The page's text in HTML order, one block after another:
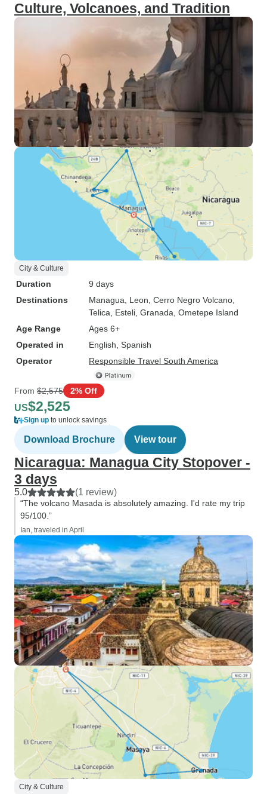
Culture, Volcanoes, and Tradition
City & Culture
Duration
9 days
Destinations
Managua , Leon , Cerro Negro Volcano
Telica , Esteli , Granada , Ometepe Island
Age Range
Ages 6+
Operated in
English, Spanish
Operator
Responsible Travel South America
From $2,575 2% Off
US$2,525
Sign up to unlock savings
Download Brochure View tour
Nicaragua: Managua City Stopover -
3 days
5.0 (1 review)
“The volcano Masada is absolutely amazing. I'd rate my trip
95/100.”
Ian, traveled in April
City & Culture